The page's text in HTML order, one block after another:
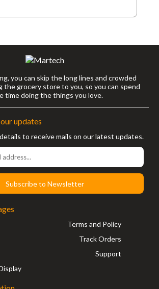
you can skip the long lines and crowded
the grocery store to you, so you can spend
time doing the things you love.
updates
to receive mails on our latest updates.
Subscribe to Newsletter
Terms and Policy
Track Orders
Support